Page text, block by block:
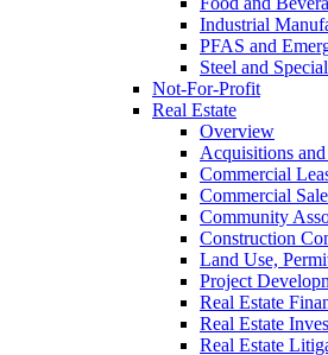
Industrial
PFAS and
Steel and
Not-For-Profit
Real Estate
Overview
Acquisitions
Commercial
Commercial
Community
Construction
Land Use,
Project
Real Estate
Real Estate
Real Estate